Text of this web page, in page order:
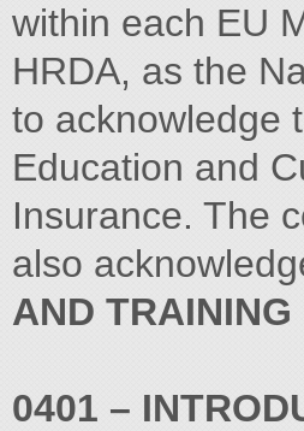
within each EU
HRDA, as the
to acknowledge
Education and
Insurance. The
also
AND TRAINING
0401 –